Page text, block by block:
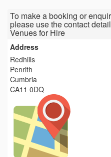
To make a booking or
please use the contact
Venues for Hire
Address
Redhills
Penrith
Cumbria
CA11 0DQ